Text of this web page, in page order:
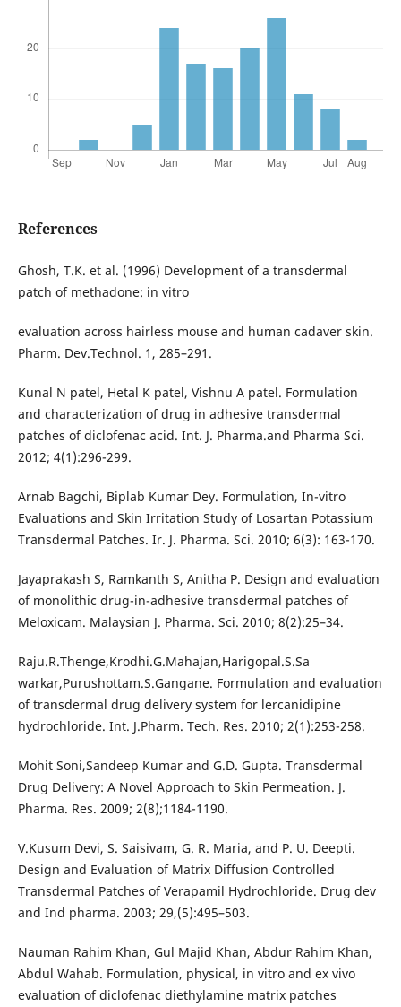
References
Ghosh, T.K. et al. (1996) Development of a transdermal
patch of methadone: in vitro
evaluation across hairless mouse and human cadaver skin.
Pharm. Dev.Technol. 1, 285–291.
Kunal N patel, Hetal K patel, Vishnu A patel. Formulation
and characterization of drug in adhesive transdermal
patches of diclofenac acid. Int. J. Pharma.and Pharma Sci.
2012; 4(1):296-299.
Arnab Bagchi, Biplab Kumar Dey. Formulation, In-vitro
Evaluations and Skin Irritation Study of Losartan Potassium
Transdermal Patches. Ir. J. Pharma. Sci. 2010; 6(3): 163-170.
Jayaprakash S, Ramkanth S, Anitha P. Design and evaluation
of monolithic drug-in-adhesive transdermal patches of
Meloxicam. Malaysian J. Pharma. Sci. 2010; 8(2):25–34.
Raju.R.Thenge,Krodhi.G.Mahajan,Harigopal.S.Sa
warkar,Purushottam.S.Gangane. Formulation and evaluation
of transdermal drug delivery system for lercanidipine
hydrochloride. Int. J.Pharm. Tech. Res. 2010; 2(1):253-258.
Mohit Soni,Sandeep Kumar and G.D. Gupta. Transdermal
Drug Delivery: A Novel Approach to Skin Permeation. J.
Pharma. Res. 2009; 2(8);1184-1190.
V.Kusum Devi, S. Saisivam, G. R. Maria, and P. U. Deepti.
Design and Evaluation of Matrix Diffusion Controlled
Transdermal Patches of Verapamil Hydrochloride. Drug dev
and Ind pharma. 2003; 29,(5):495–503.
Nauman Rahim Khan, Gul Majid Khan, Abdur Rahim Khan,
Abdul Wahab. Formulation, physical, in vitro and ex vivo
evaluation of diclofenac diethylamine matrix patches